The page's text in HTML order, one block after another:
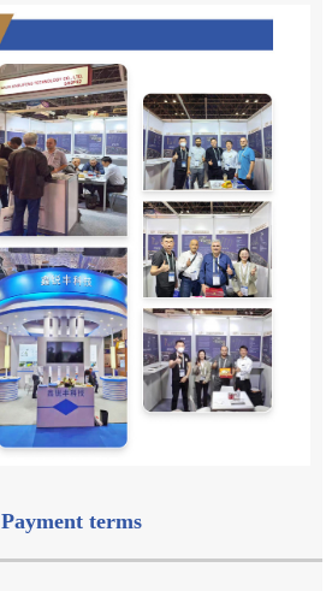
Payment terms